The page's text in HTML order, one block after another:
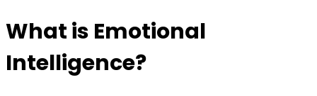
What is Emotional
Intelligence?